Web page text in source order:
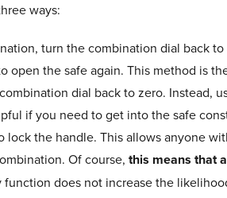
ways:
turn the combination dial back
the safe again. This method is
dial back to zero. Instead,
if you need to get into the safe
lock the handle. This allows anyone
Of course, this means that
does not increase the